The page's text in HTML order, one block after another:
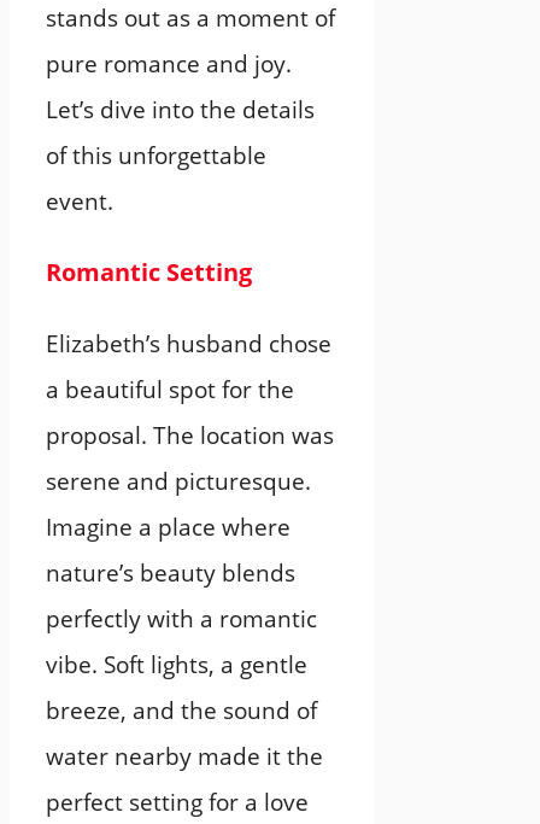
stands out as a moment of
pure romance and joy.
Let’s dive into the details
of this unforgettable
event.
Romantic Setting
Elizabeth’s husband chose
a beautiful spot for the
proposal. The location was
serene and picturesque.
Imagine a place where
nature’s beauty blends
perfectly with a romantic
vibe. Soft lights, a gentle
breeze, and the sound of
water nearby made it the
perfect setting for a love